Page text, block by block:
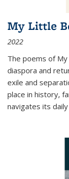
My Little
2022
The poems of
diaspora and
exile and
place in history,
navigates its